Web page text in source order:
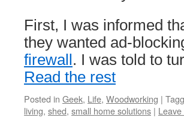
First, I was informed
they wanted ad-
firewall . I was told to
Read the rest
Posted in Geek, Life, Woodworking |
living, shed, small home solutions |